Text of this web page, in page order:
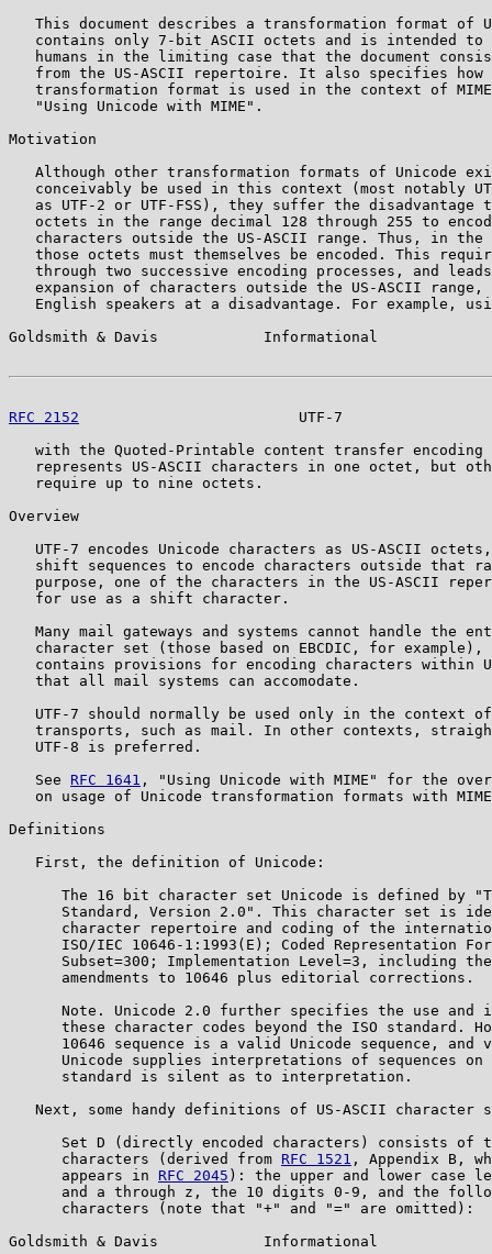
This document describes a transformation format of
contains only 7-bit ASCII octets and is intended to
humans in the limiting case that the document
from the US-ASCII repertoire. It also specifies how
transformation format is used in the context of
   "Using Unicode with MIME".
Motivation
Although other transformation formats of Unicode
conceivably be used in this context (most notably
as UTF-2 or UTF-FSS), they suffer the disadvantage
octets in the range decimal 128 through 255 to
characters outside the US-ASCII range. Thus, in the
those octets must themselves be encoded. This
through two successive encoding processes, and
expansion of characters outside the US-ASCII range,
English speakers at a disadvantage. For example,
Goldsmith & Davis            Informational
RFC 2152
UTF-7
with the Quoted-Printable content transfer encoding
represents US-ASCII characters in one octet, but
   require up to nine octets.
Overview
UTF-7 encodes Unicode characters as US-ASCII
shift sequences to encode characters outside that
purpose, one of the characters in the US-ASCII
   for use as a shift character.
Many mail gateways and systems cannot handle the
character set (those based on EBCDIC, for example),
contains provisions for encoding characters within
   that all mail systems can accomodate.
UTF-7 should normally be used only in the context
transports, such as mail. In other contexts,
   UTF-8 is preferred.
   See
RFC 1641 , "Using Unicode with MIME" for the
on usage of Unicode transformation formats with
Definitions
   First, the definition of Unicode:
The 16 bit character set Unicode is defined by
Standard, Version 2.0". This character set is
character repertoire and coding of the
ISO/IEC 10646-1:1993(E); Coded Representation
Subset=300; Implementation Level=3, including
      amendments to 10646 plus editorial corrections.
Note. Unicode 2.0 further specifies the use and
these character codes beyond the ISO standard.
10646 sequence is a valid Unicode sequence, and
Unicode supplies interpretations of sequences on
      standard is silent as to interpretation.
Next, some handy definitions of US-ASCII character
Set D (directly encoded characters) consists of
      characters (derived from
RFC 1521 , Appendix B,
      appears in
RFC 2045 ): the upper and lower case
and a through z, the 10 digits 0-9, and the
      characters (note that "+" and "=" are omitted):
Goldsmith & Davis            Informational